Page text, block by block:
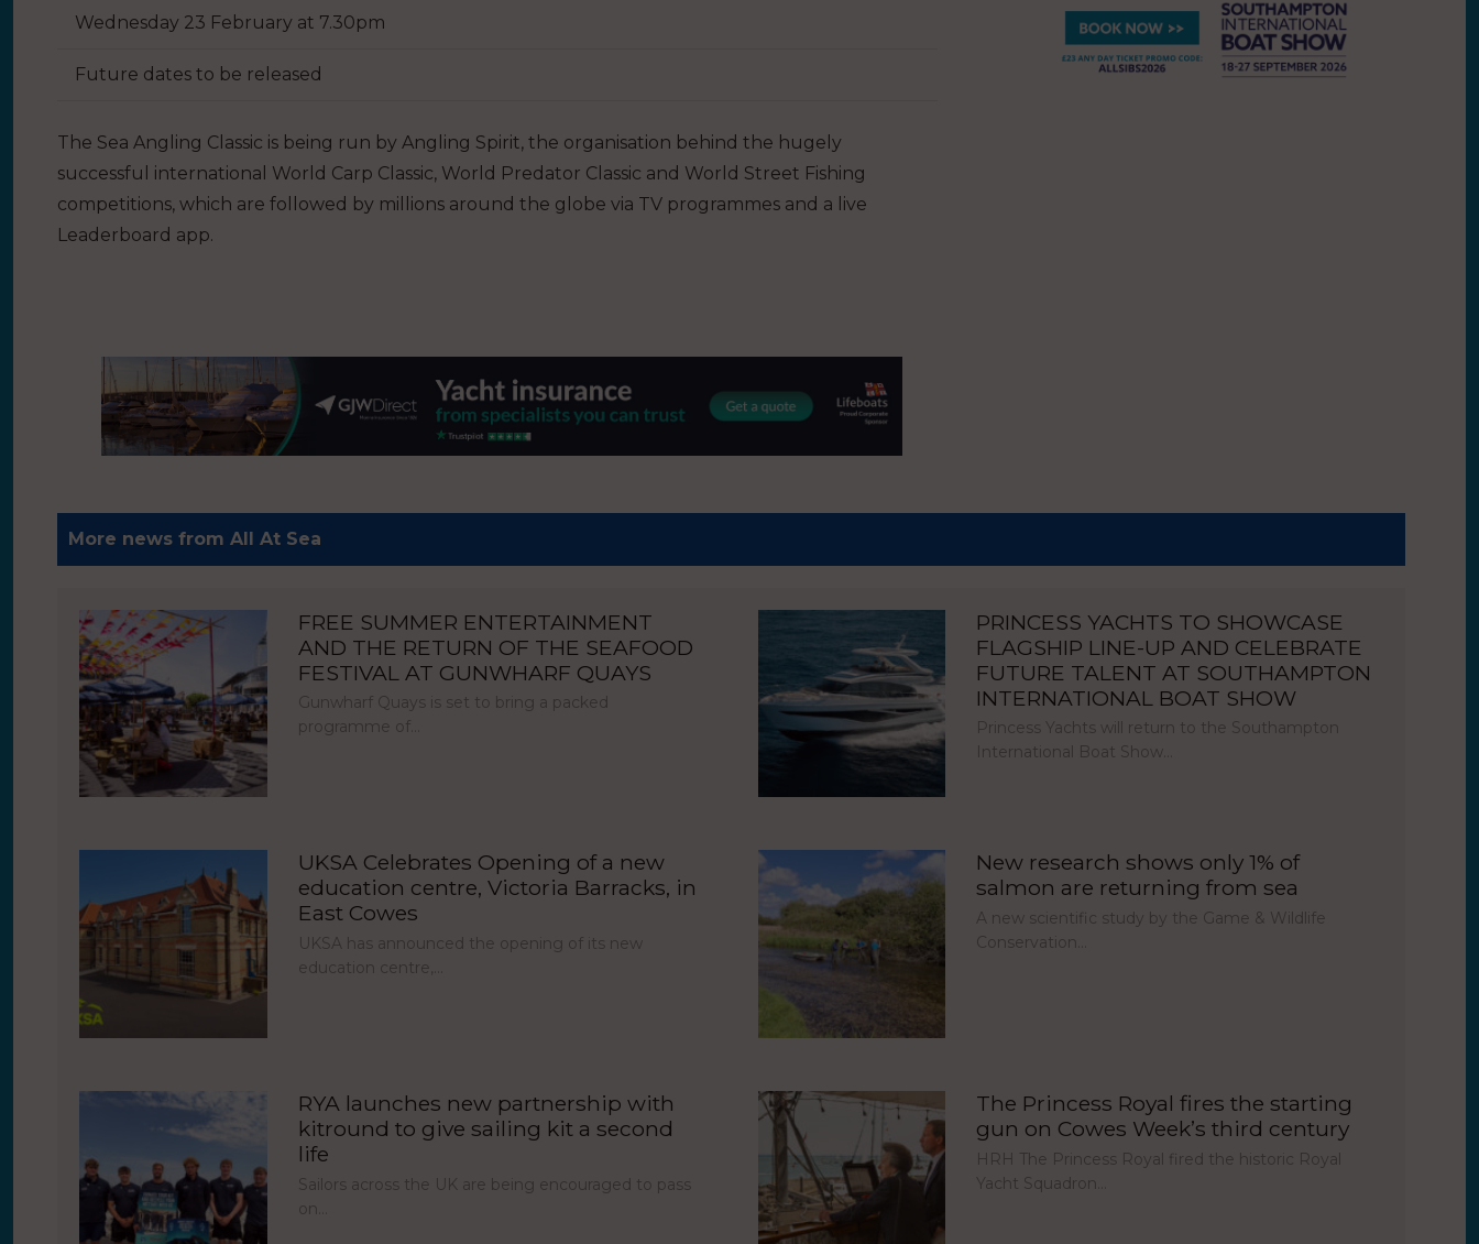
Wednesday 23 February at 7.30pm
Future dates to be released
The Sea Angling Classic is being run by Angling Spirit, the organisation behind the hugely
successful international World Carp Classic, World Predator Classic and World Street Fishing
competitions, which are followed by millions around the globe via TV programmes and a live
Leaderboard app.
More news from All At Sea
FREE SUMMER ENTERTAINMENT
AND THE RETURN OF THE SEAFOOD
FESTIVAL AT GUNWHARF QUAYS
Gunwharf Quays is set to bring a packed
programme of…
PRINCESS YACHTS TO SHOWCASE
FLAGSHIP LINE-UP AND CELEBRATE
FUTURE TALENT AT SOUTHAMPTON
INTERNATIONAL BOAT SHOW
Princess Yachts will return to the Southampton
International Boat Show…
UKSA Celebrates Opening of a new
education centre, Victoria Barracks, in
East Cowes
UKSA has announced the opening of its new
education centre,…
New research shows only 1% of
salmon are returning from sea
A new scientific study by the Game & Wildlife
Conservation…
RYA launches new partnership with
kitround to give sailing kit a second
life
Sailors across the UK are being encouraged to pass
on…
The Princess Royal fires the starting
gun on Cowes Week’s third century
HRH The Princess Royal fired the historic Royal
Yacht Squadron…